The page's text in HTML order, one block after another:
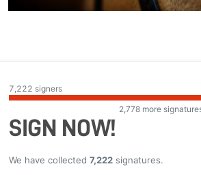
7,222 signers
2,778 more
SIGN NOW!
We have collected 7,222 signatures.